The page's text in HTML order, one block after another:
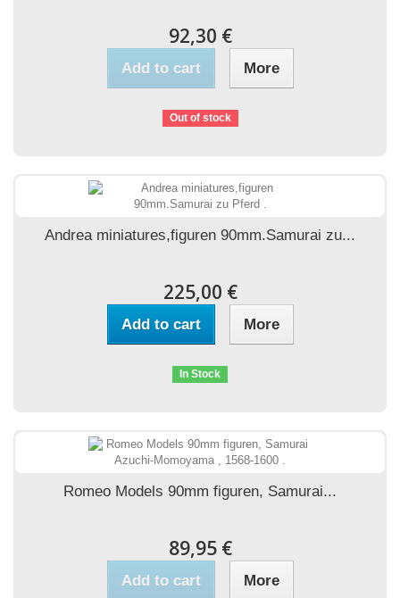
92,30 €
Add to cart More
Out of stock
Andrea miniatures,figuren 90mm.Samurai zu...
225,00 €
Add to cart More
In Stock
Romeo Models 90mm figuren, Samurai...
89,95 €
Add to cart More